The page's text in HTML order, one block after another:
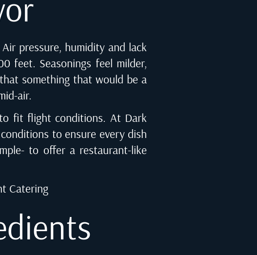
pressure, humidity and lack
feet. Seasonings feel milder,
something that would be a
air.
fit flight conditions. At Dark
to ensure every dish
to offer a restaurant-like
Catering